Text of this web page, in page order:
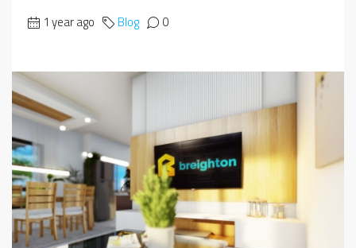
1 year ago Blog 0